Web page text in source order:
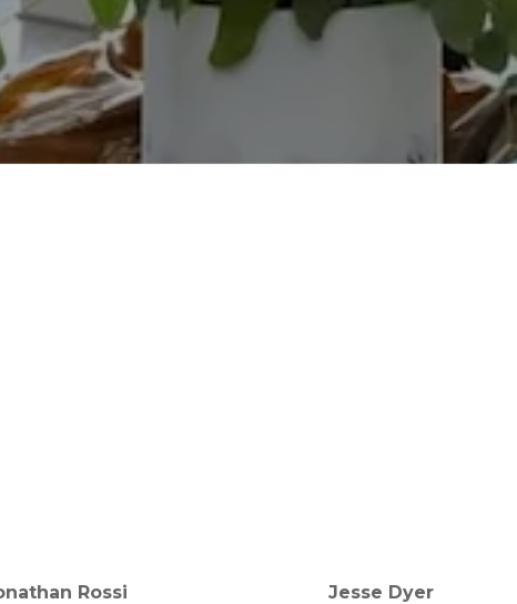
Rossi Jesse Dyer